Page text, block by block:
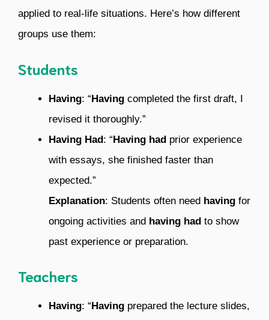
applied to real-life situations. Here’s how different
groups use them:
Students
Having: “Having completed the first draft, I
revised it thoroughly.”
Having Had: “Having had prior experience
with essays, she finished faster than
expected.”
Explanation: Students often need having for
ongoing activities and having had to show
past experience or preparation.
Teachers
Having: “ Having prepared the lecture slides,